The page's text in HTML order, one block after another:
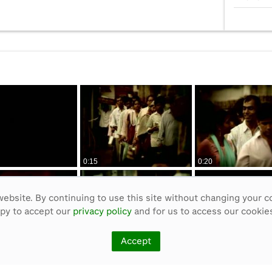
By continuing to use this site without changing your
to accept our privacy policyand for us to access our
Accept
0:15 0:20